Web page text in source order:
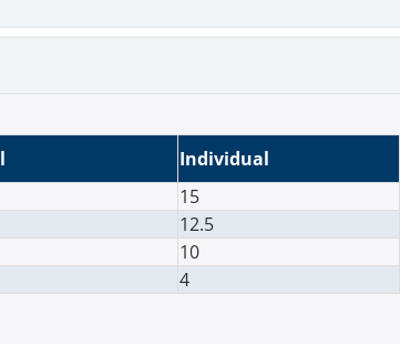
Individual
15
12.5
10
4